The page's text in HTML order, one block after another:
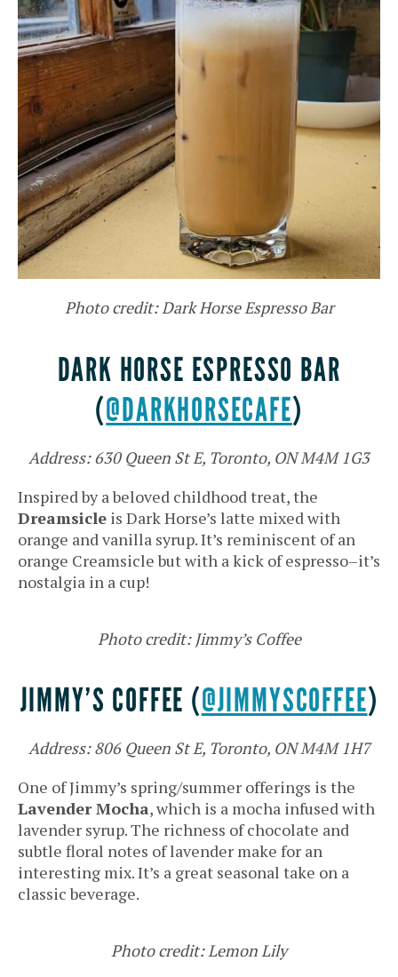
Photo credit: Dark Horse Espresso Bar
DARK HORSE ESPRESSO BAR
(@DARKHORSECAFE)
Address: 630 Queen St E, Toronto, ON M4M 1G3
Inspired by a beloved childhood treat, the
Dreamsicle is Dark Horse’s latte mixed with
orange and vanilla syrup. It’s reminiscent of an
orange Creamsicle but with a kick of espresso–it’s
nostalgia in a cup!
Photo credit: Jimmy’s Coffee
JIMMY’S COFFEE (@JIMMYSCOFFEE)
Address: 806 Queen St E, Toronto, ON M4M 1H7
One of Jimmy’s spring/summer offerings is the
Lavender Mocha, which is a mocha infused with
lavender syrup. The richness of chocolate and
subtle floral notes of lavender make for an
interesting mix. It’s a great seasonal take on a
classic beverage.
Photo credit: Lemon Lily